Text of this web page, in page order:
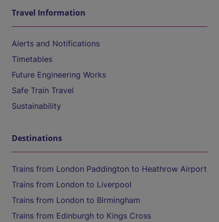
Travel Information
Alerts and Notifications
Timetables
Future Engineering Works
Safe Train Travel
Sustainability
Destinations
Trains from London Paddington to Heathrow Airport
Trains from London to Liverpool
Trains from London to Birmingham
Trains from Edinburgh to Kings Cross